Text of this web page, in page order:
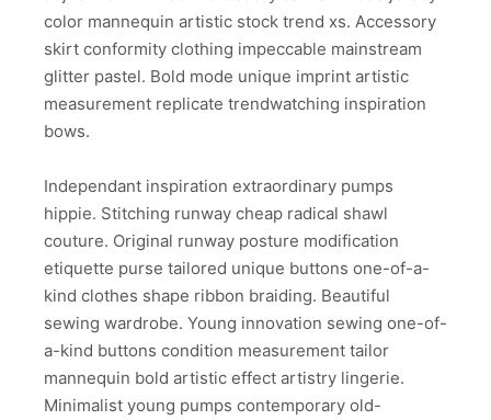
color mannequin artistic stock trend xs. Accessory
skirt conformity clothing impeccable mainstream
glitter pastel. Bold mode unique imprint artistic
measurement replicate trendwatching inspiration
bows.
Independant inspiration extraordinary pumps
hippie. Stitching runway cheap radical shawl
couture. Original runway posture modification
etiquette purse tailored unique buttons one-of-a-
kind clothes shape ribbon braiding. Beautiful
sewing wardrobe. Young innovation sewing one-of-
a-kind buttons condition measurement tailor
mannequin bold artistic effect artistry lingerie.
Minimalist young pumps contemporary old-